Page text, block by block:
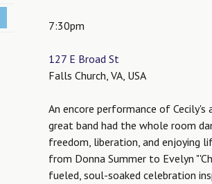
7:30pm
127 E Broad St
Falls Church, VA, USA
An encore performance of
great band had the whole room
freedom, liberation, and enjoying
from Donna Summer to Evelyn
fueled, soul-soaked celebration